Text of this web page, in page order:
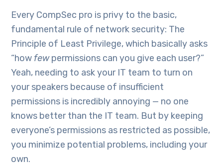
Every CompSec pro is privy to the basic,
fundamental rule of network security: The
Principle of Least Privilege, which basically asks
“how fewpermissions can you give each user?”
Yeah, needing to ask your IT team to turn on
your speakers because of insufficient
permissions is incredibly annoying — no one
knows better than the IT team. But by keeping
everyone’s permissions as restricted as possible,
you minimize potential problems, including your
own.